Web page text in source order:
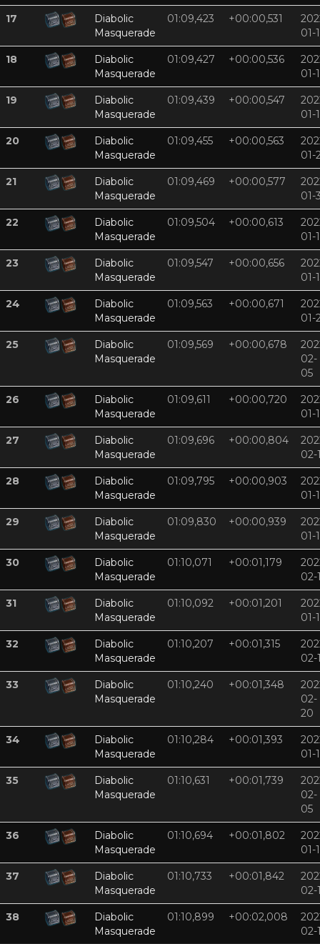
17
Diabolic
Masquerade
01:09,423 +00:00,531
01-
18
Diabolic
Masquerade
01:09,427 +00:00,536
01-
19
Diabolic
Masquerade
01:09,439 +00:00,547
01-
20
Diabolic
Masquerade
01:09,455 +00:00,563
01-
21
Diabolic
Masquerade
01:09,469 +00:00,577
01-
22
Diabolic
Masquerade
01:09,504 +00:00,613
01-
23
Diabolic
Masquerade
01:09,547 +00:00,656
01-
24
Diabolic
Masquerade
01:09,563 +00:00,671
01-
25
Diabolic
Masquerade
01:09,569 +00:00,678
02-
05
26
Diabolic
Masquerade
01:09,611 +00:00,720
01-
27
Diabolic
Masquerade
01:09,696 +00:00,804
02-
28
Diabolic
Masquerade
01:09,795 +00:00,903
01-
29
Diabolic
Masquerade
01:09,830 +00:00,939
01-
30
Diabolic
Masquerade
01:10,071 +00:01,179
02-
31
Diabolic
Masquerade
01:10,092 +00:01,201
01-
32
Diabolic
Masquerade
01:10,207 +00:01,315
02-
33
Diabolic
Masquerade
01:10,240 +00:01,348
02-
20
34
Diabolic
Masquerade
01:10,284 +00:01,393
01-
35
Diabolic
Masquerade
01:10,631 +00:01,739
02-
05
36
Diabolic
Masquerade
01:10,694 +00:01,802
01-
37
Diabolic
Masquerade
01:10,733 +00:01,842
02-
38
Diabolic
Masquerade
01:10,899 +00:02,008
02-